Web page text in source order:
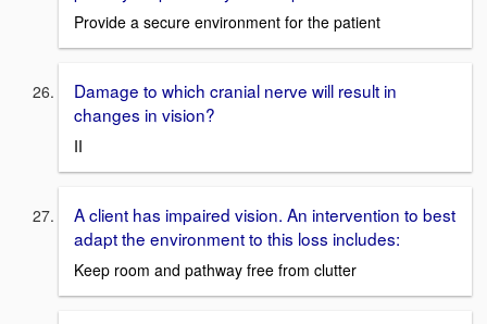
Provide a secure environment for the patient
Damage to which cranial nerve will result in
changes in vision?
II
A client has impaired vision. An intervention to best
adapt the environment to this loss includes:
Keep room and pathway free from clutter